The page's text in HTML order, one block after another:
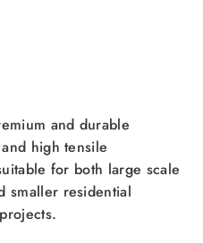
and durable
high tensile
for both large scale
smaller residential